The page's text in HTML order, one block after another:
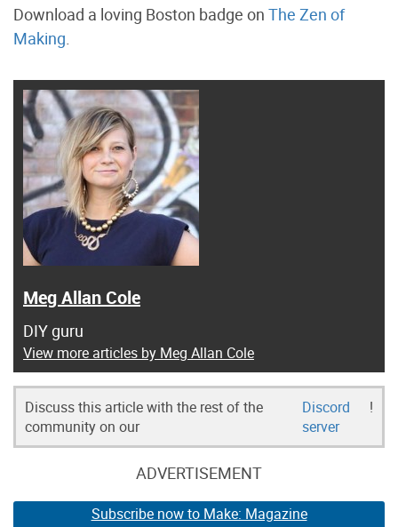
Download a loving Boston badge on The Zen of
Making.
Meg Allan Cole
DIY guru
View more articles by Meg Allan Cole
Discuss this article with the rest of the
community on our
Discord
server
!
ADVERTISEMENT
Subscribe now to Make: Magazine